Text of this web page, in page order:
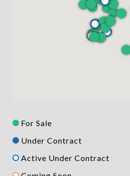
For Sale
Under Contract
Active Under Contract